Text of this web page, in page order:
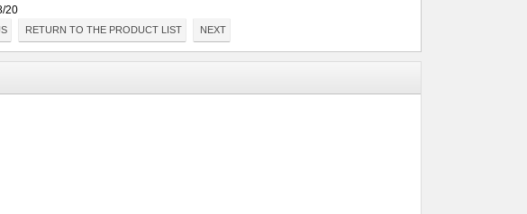
20
RETURN TO THE PRODUCT LIST NEXT